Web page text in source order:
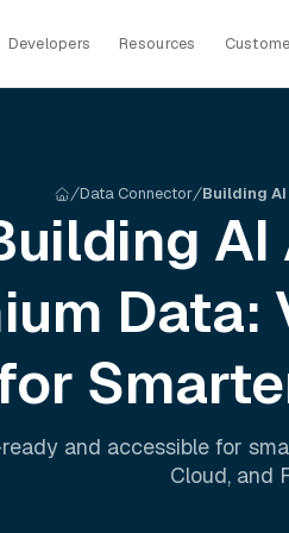
Developers Resources
Data Connector Building
Data:
and accessible for
Cloud, and